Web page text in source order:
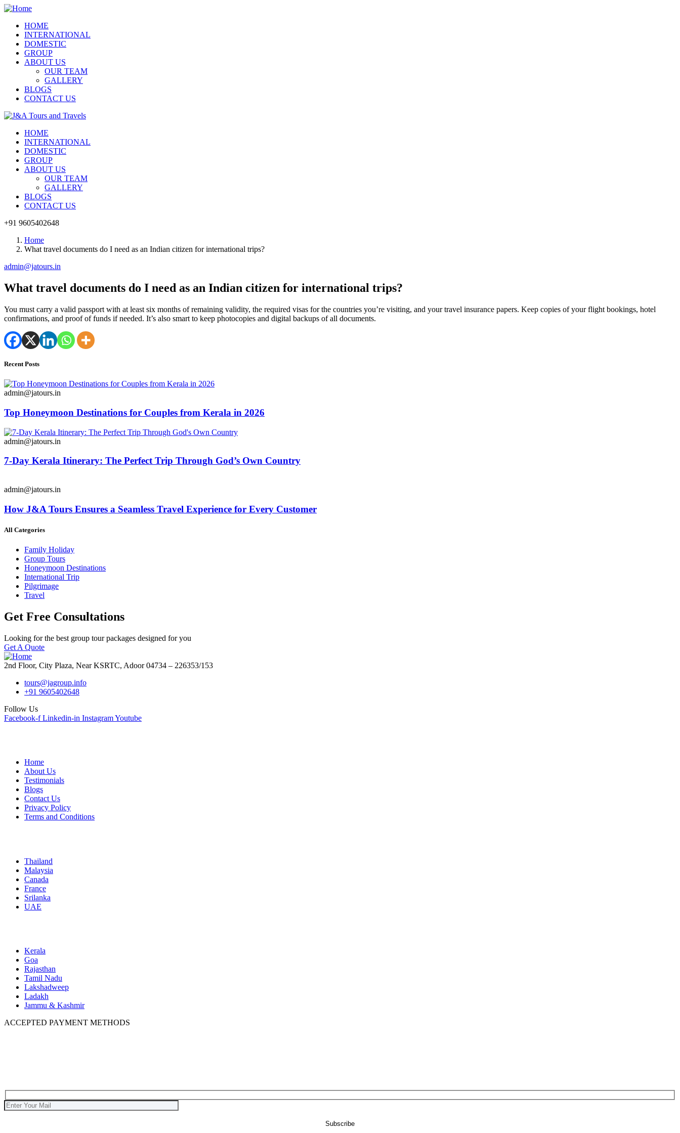
HOME
INTERNATIONAL
DOMESTIC
GROUP
ABOUT US
OUR TEAM
GALLERY
BLOGS
CONTACT US
HOME
INTERNATIONAL
DOMESTIC
GROUP
ABOUT US
OUR TEAM
GALLERY
BLOGS
CONTACT US
+91 9605402648
Home
What travel documents do I need as an Indian citizen for international trips?
admin@jatours.in
What travel documents do I need as an Indian citizen for international trips?
You must carry a valid passport with at least six months of remaining validity, the required visas for the countries you’re visiting, and your travel insurance papers. Keep copies of your flight bookings, hotel
confirmations, and proof of funds if needed. It’s also smart to keep photocopies and digital backups of all documents.
Recent Posts
admin@jatours.in
Top Honeymoon Destinations for Couples from Kerala in 2026
admin@jatours.in
7-Day Kerala Itinerary: The Perfect Trip Through God’s Own Country
admin@jatours.in
How J&A Tours Ensures a Seamless Travel Experience for Every Customer
All Categories
Family Holiday
Group Tours
Honeymoon Destinations
International Trip
Pilgrimage
Travel
Get Free Consultations
Looking for the best group tour packages designed for you
Get A Quote
2nd Floor, City Plaza, Near KSRTC, Adoor 04734 – 226353/153
tours@jagroup.info
+91 9605402648
Follow Us
Facebook-f Linkedin-in InstagramYoutube
Home
About Us
Testimonials
Blogs
Contact Us
Privacy Policy
Terms and Conditions
Thailand
Malaysia
Canada
France
Srilanka
UAE
Kerala
Goa
Rajasthan
Tamil Nadu
Lakshadweep
Ladakh
Jammu & Kashmir
ACCEPTED PAYMENT METHODS